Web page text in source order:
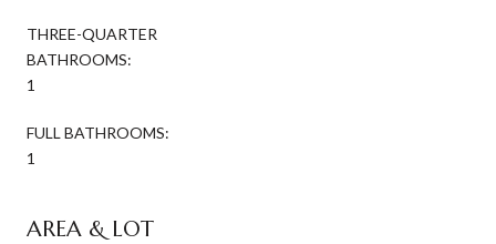
THREE-QUARTER
BATHROOMS:
1
FULL BATHROOMS:
1
AREA & LOT